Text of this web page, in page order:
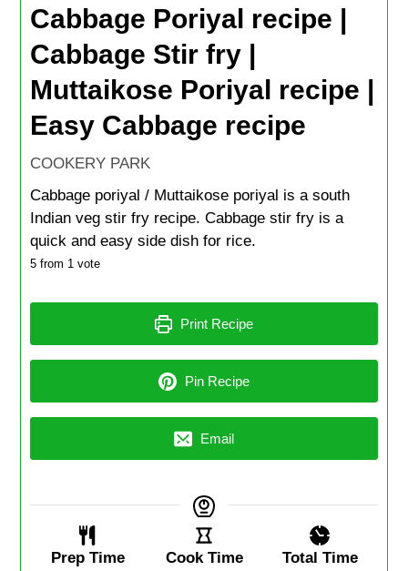
Cabbage Poriyal recipe |
Cabbage Stir fry |
Muttaikose Poriyal recipe |
Easy Cabbage recipe
COOKERY PARK
Cabbage poriyal / Muttaikose poriyal is a south
Indian veg stir fry recipe. Cabbage stir fry is a
quick and easy side dish for rice.
5 from 1 vote
Print Recipe
Pin Recipe
Email
Prep Time
Cook Time
Total Time